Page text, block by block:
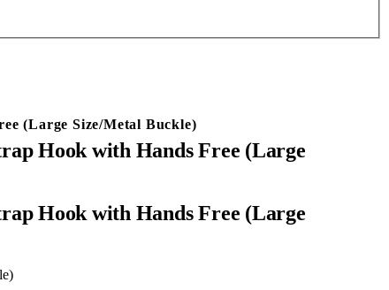
(Large Size/Metal Buckle)
Hook with Hands Free (Large